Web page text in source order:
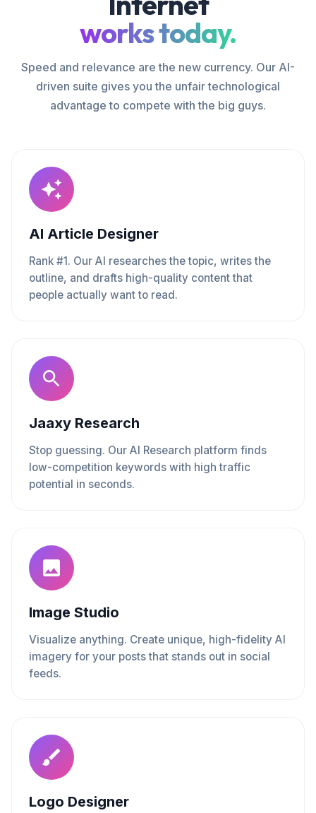
works today.
Speed and relevance are the new currency. Our AI-
driven suite gives you the unfair technological
advantage to compete with the big guys.
AI Article Designer
Rank #1. Our AI researches the topic, writes the
outline, and drafts high-quality content that
people actually want to read.
Jaaxy Research
Stop guessing. Our AI Research platform finds
low-competition keywords with high traffic
potential in seconds.
Image Studio
Visualize anything. Create unique, high-fidelity AI
imagery for your posts that stands out in social
feeds.
Logo Designer